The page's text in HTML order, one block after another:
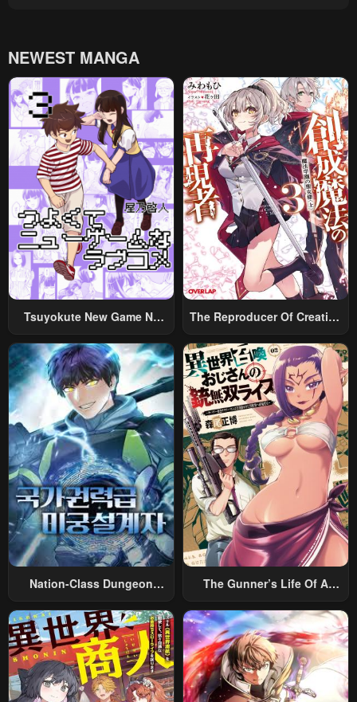
NEWEST MANGA
Tsuyokute New Game Na
The Reproducer Of Creation
Nation-Class Dungeon
The Gunner’s Life Of A
Summoned To Another
World And Armed With A
Rifle: An Airsoft Addicted
Salaryman Returns To The
Alternative World After Work